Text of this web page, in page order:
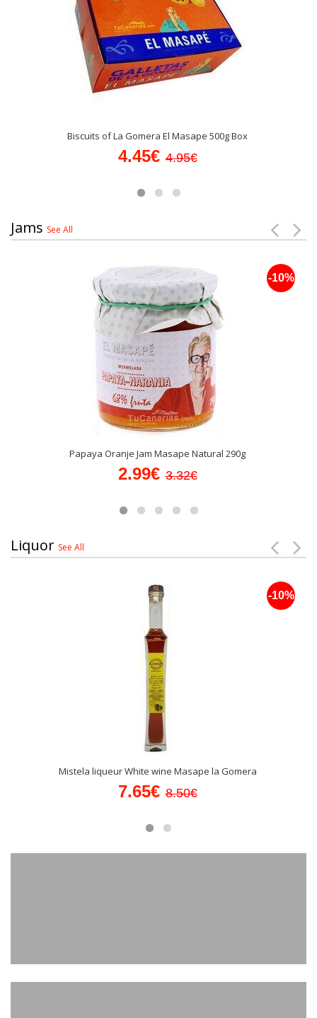
Biscuits of La Gomera El Masape 500g Box
4.45€ 4.95€
Jams See All
Papaya Oranje Jam Masape Natural 290g
2.99€
-10%
3.32€
Liquor See All
Mistela liqueur White wine Masape la Gomera
7.65€
-10%
8.50€